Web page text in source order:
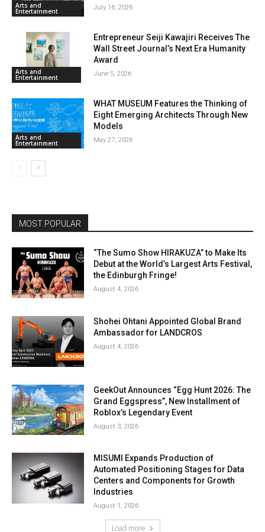
Arts and
Entertainment July 16, 2026
Arts and
Entertainment
Entrepreneur Seiji Kawajiri Receives The
Wall Street Journal’s Next Era Humanity
Award
June 5, 2026
Arts and
Entertainment
WHAT MUSEUM Features the Thinking of
Eight Emerging Architects Through New
Models
May 27, 2026
MOST POPULAR
“The Sumo Show HIRAKUZA” to Make Its
Debut at the World’s Largest Arts Festival,
the Edinburgh Fringe!
August 4, 2026
Shohei Ohtani Appointed Global Brand
Ambassador for LANDCROS
August 4, 2026
GeekOut Announces “Egg Hunt 2026: The
Grand Eggspress”, New Installment of
Roblox’s Legendary Event
August 3, 2026
MISUMI Expands Production of
Automated Positioning Stages for Data
Centers and Components for Growth
Industries
August 1, 2026
Load more